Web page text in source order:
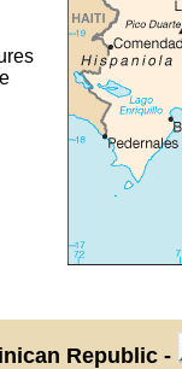
Republic -